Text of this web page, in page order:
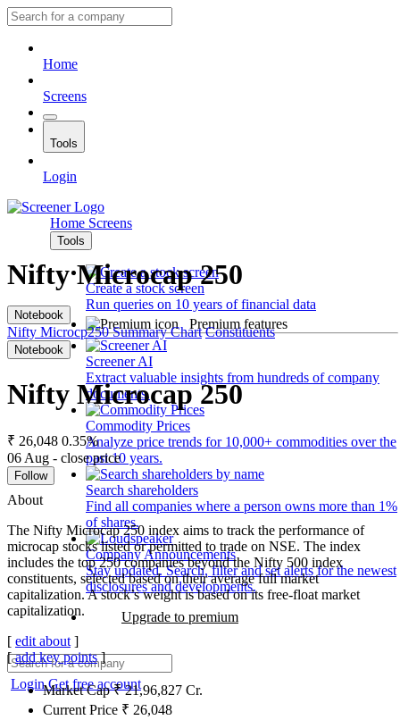
Home
Screens
Tools
Login
Home Screens
Tools
Create a stock screen
Run queries on 10 years of financial data
Premium features
Screener AI
Extract valuable insights from hundreds of company
documents.
Commodity Prices
Analyze price trends for 10,000+ commodities over the
past 10 years.
Search shareholders
Find all companies where a person owns more than 1%
of shares.
Company Announcements
Stay updated. Search, filter and set alerts for the newest
disclosures and developments.
Upgrade to premium
LoginGet free account
Nifty Microcap 250
Notebook
Nifty Microcp250 Summary Chart Constituents
Notebook
Nifty Microcap 250
₹ 26,048 0.35%
06 Aug - close price
Follow
About
The Nifty Microcap 250 index aims to track the performance of
microcap stocks listed or permitted to trade on NSE. The index
includes the top 250 companies beyond the Nifty 500 index
constituents, selected based on their average full market
capitalization. A stock’s weight is based on its free-float market
capitalization.
[ edit about ]
[add key points]
Market Cap₹21,96,827 Cr.
Current Price ₹ 26,048